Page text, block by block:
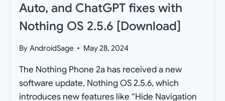
Auto, and ChatGPT fixes with
Nothing OS 2.5.6 [Download]
By AndroidSage May 28, 2024
The Nothing Phone 2a has received a new
software update, Nothing OS 2.5.6, which
introduces new features like “Hide Navigation